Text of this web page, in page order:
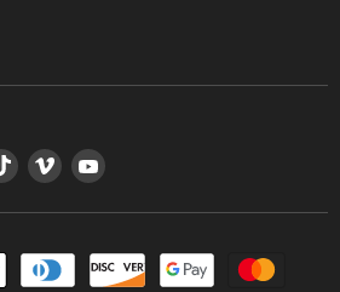
Find
TikTok
Find
Vimeo
Find
YouTube